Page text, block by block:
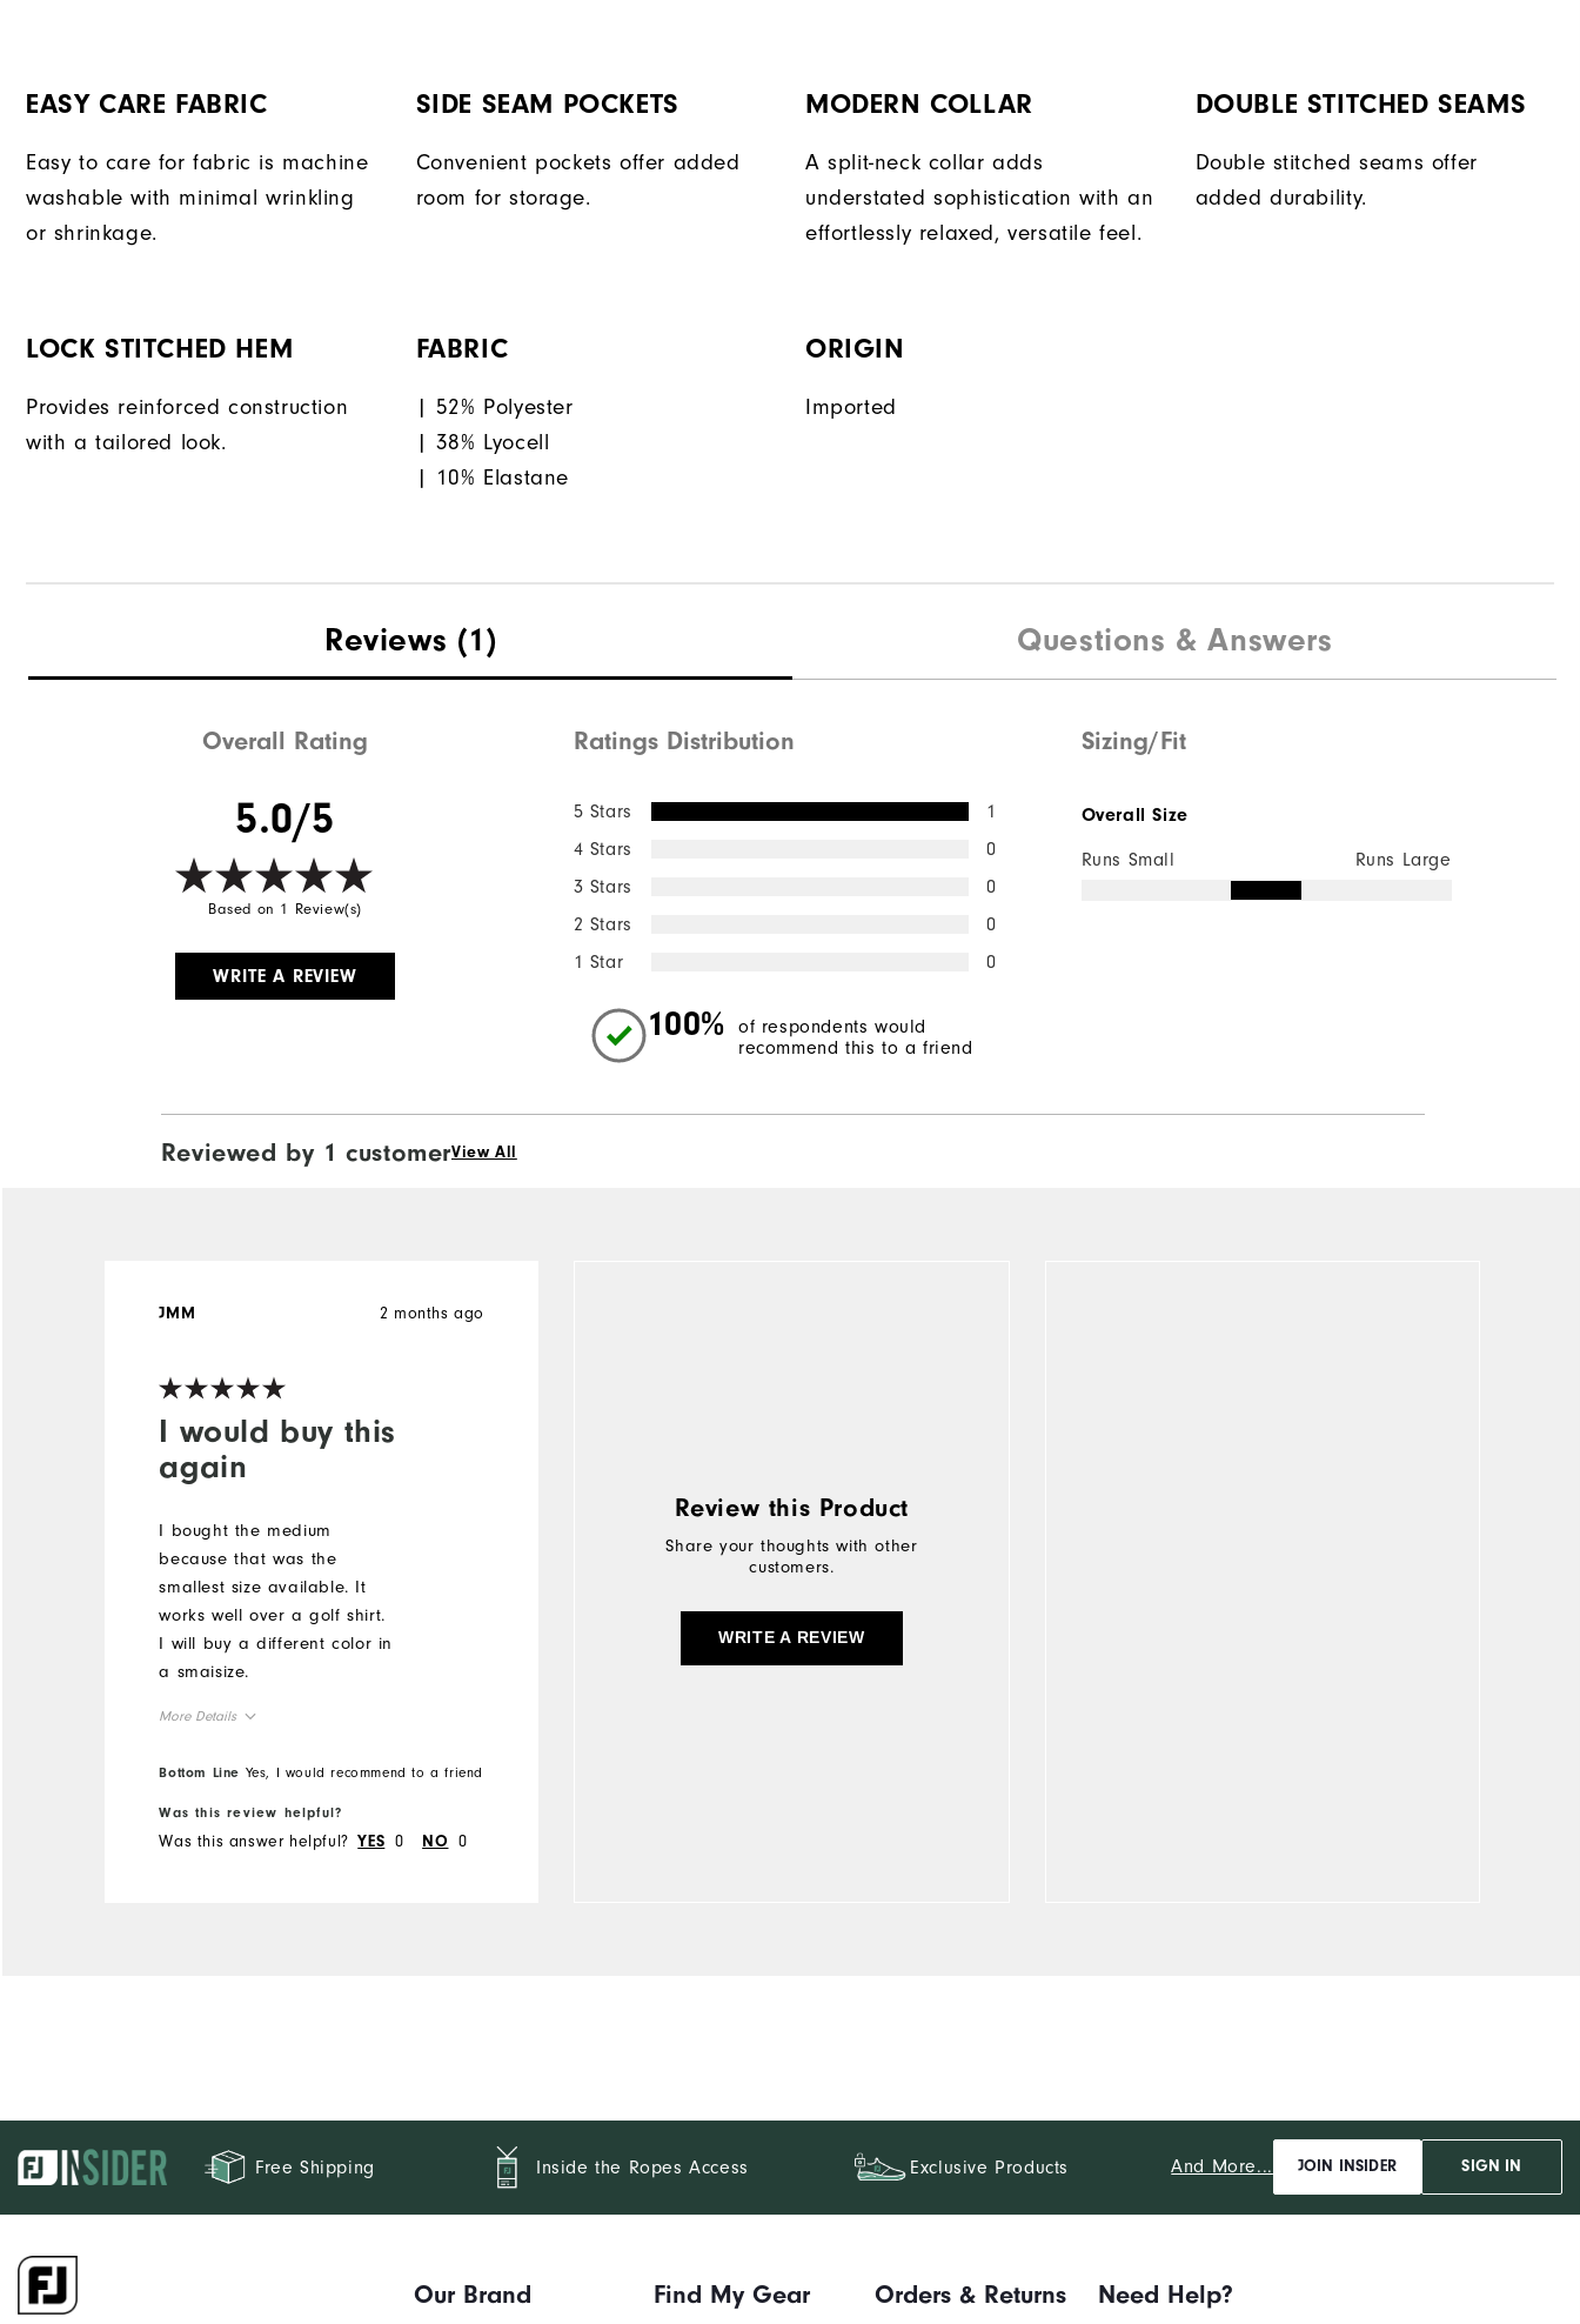
EASY CARE FABRIC
Easy to care for fabric is machine
washable with minimal wrinkling
or shrinkage.
SIDE SEAM POCKETS
Convenient pockets offer added
room for storage.
MODERN COLLAR
A split-neck collar adds
understated sophistication with an
effortlessly relaxed, versatile feel.
DOUBLE STITCHED SEAMS
Double stitched seams offer
added durability.
LOCK STITCHED HEM
Provides reinforced construction
with a tailored look.
FABRIC
| 52% Polyester
| 38% Lyocell
| 10% Elastane
ORIGIN
Imported
Reviews (1) Questions & Answers
Overall Rating
5.0/5
Based on 1 Review(s)
WRITE A REVIEW
Ratings Distribution
5 Stars
1
4 Stars
0
3 Stars
0
2 Stars
0
1 Star
0
100%
of respondents would
recommend this to a friend
Sizing/Fit
Overall Size
Runs Small Runs Large
Reviewed by 1 customerView All
I would buy this
again
2 months ago
JMM
I bought the medium
because that was the
smallest size available. It
works well over a golf shirt.
I will buy a different color in
a smaisize.
More Details
Weight 120 - 130lbs
Bottom Line Yes, I would recommend to a friend
Was this review helpful?
Was this answer helpful? YES 0 NO 0
Review this Product
Share your thoughts with other
customers.
WRITE A REVIEW
Free Shipping Inside the Ropes Access Exclusive Products And More... JOIN INSIDER SIGN IN
Our Brand Find My Gear Orders & Returns Need Help?